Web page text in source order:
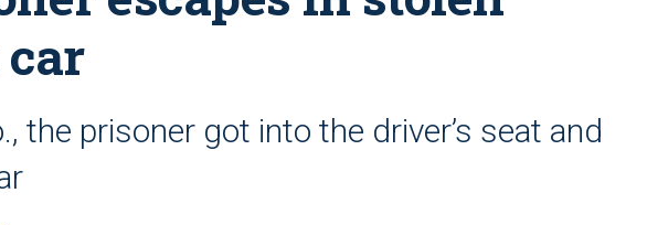
the prisoner got into the driver’s seat and